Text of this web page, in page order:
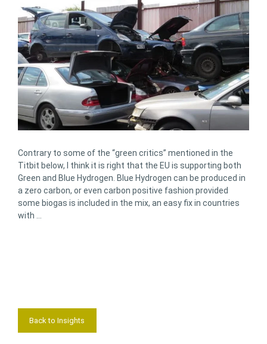
Contrary to some of the “green critics” mentioned in the
Titbit below, I think it is right that the EU is supporting both
Green and Blue Hydrogen. Blue Hydrogen can be produced in
a zero carbon, or even carbon positive fashion provided
some biogas is included in the mix, an easy fix in countries
with …
Back to Insights